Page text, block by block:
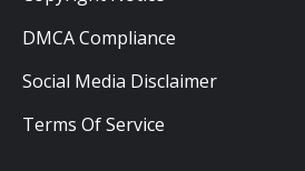
DMCA Compliance
Social Media Disclaimer
Terms Of Service